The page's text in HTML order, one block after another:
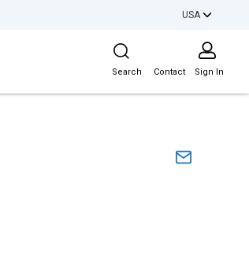
USA
Site Search
Search Contact Sign In